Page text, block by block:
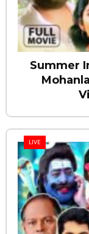
Summer
LIVE